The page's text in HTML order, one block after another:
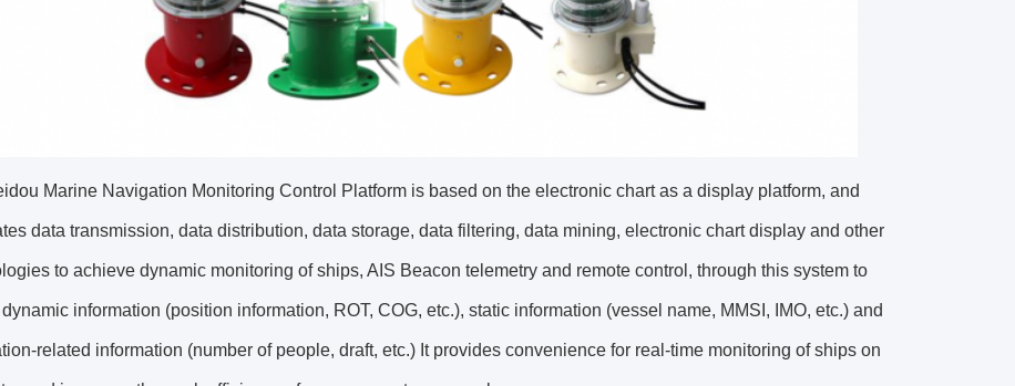
Marine Navigation Monitoring Control Platform is based on the electronic chart as a display platform, and
data transmission, data distribution, data storage, data filtering, data mining, electronic chart display and other
to achieve dynamic monitoring of ships, AIS Beacon telemetry and remote control, through this system to
information (position information, ROT, COG, etc.), static information (vessel name, MMSI, IMO, etc.) and
related information (number of people, draft, etc.) It provides convenience for real-time monitoring of ships on